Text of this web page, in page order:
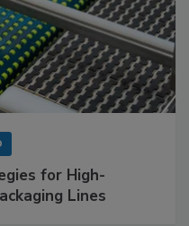
for High-
Lines